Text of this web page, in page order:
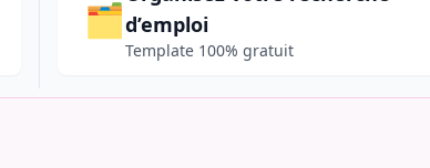
🗂️d’emploi
Template 100% gratuit